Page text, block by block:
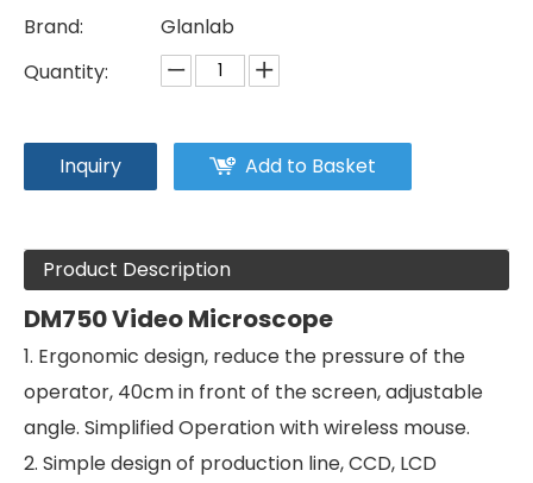
Brand:
Glanlab
Quantity:
Inquiry Add to Basket
Product Description
DM750 Video Microscope
1. Ergonomic design, reduce the pressure of the
operator, 40cm in front of the screen, adjustable
angle. Simplified Operation with wireless mouse.
2. Simple design of production line, CCD, LCD